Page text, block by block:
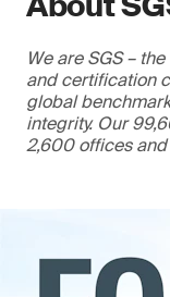
We are SGS –
and certification
global
integrity. Our
2,600 offices